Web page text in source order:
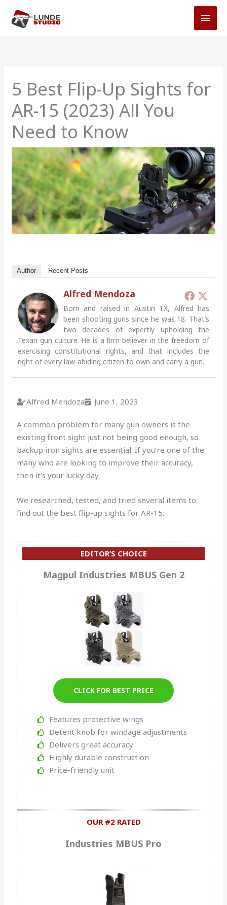
content
5 Best Flip-Up Sights for
AR-15 (2023) All You
Need to Know
Author Recent Posts
Alfred Mendoza
Born and raised in Austin TX, Alfred has
been shooting guns since he was 18. That’s
two decades of expertly upholding the
Texan gun culture. He is a firm believer in the freedom of
exercising constitutional rights, and that includes the
right of every law-abiding citizen to own and carry a gun.
Alfred Mendoza June 1, 2023
A common problem for many gun owners is the
existing front sight just not being good enough, so
backup iron sights are essential.If you’re one of the
many who are looking to improve their accuracy,
then it’s your lucky day.
We researched, tested, and tried several items to
find out the best flip-up sights for AR-15.
EDITOR’S CHOICE
Magpul Industries MBUS Gen 2
CLICK FOR BEST PRICE
Features protective wings
Detent knob for windage adjustments
Delivers great accuracy
Highly durable construction
Price-friendly unit
OUR #2 RATED
Industries MBUS Pro